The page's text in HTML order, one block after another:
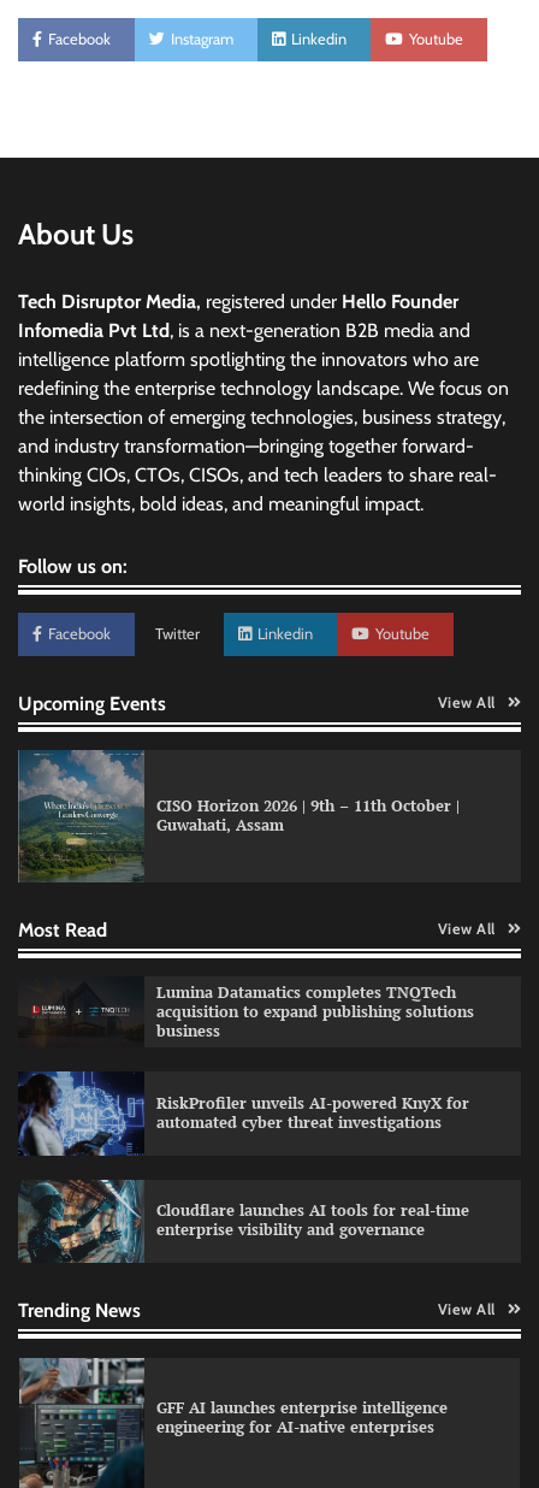
Facebook Instagram Linkedin Youtube
About Us
Tech Disruptor Media, registered under Hello Founder
Infomedia Pvt Ltd, is a next-generation B2B media and
intelligence platform spotlighting the innovators who are
redefining the enterprise technology landscape. We focus on
the intersection of emerging technologies, business strategy,
and industry transformation—bringing together forward-
thinking CIOs, CTOs, CISOs, and tech leaders to share real-
world insights, bold ideas, and meaningful impact.
Follow us on:
Facebook Twitter Linkedin Youtube
Upcoming Events View All
CISO Horizon 2026 | 9th – 11th October |
Guwahati, Assam
Most Read View All
Lumina Datamatics completes TNQTech
acquisition to expand publishing solutions
business
RiskProfiler unveils AI-powered KnyX for
automated cyber threat investigations
Cloudflare launches AI tools for real-time
enterprise visibility and governance
Trending News View All
GFF AI launches enterprise intelligence
education with faculty training initiative
Data Science Wizards unveils AI partnership
GFF AI launches enterprise intelligence
engineering for AI-native enterprises